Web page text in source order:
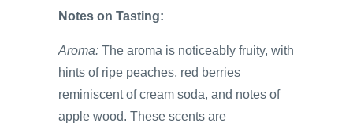
Notes on Tasting:
Aroma: The aroma is noticeably fruity, with
hints of ripe peaches, red berries
reminiscent of cream soda, and notes of
apple wood. These scents are